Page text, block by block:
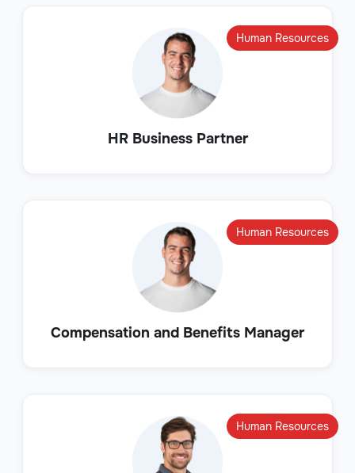
HR Business Partner
Human Resources
Compensation and Benefits Manager
Human Resources
Human Resources